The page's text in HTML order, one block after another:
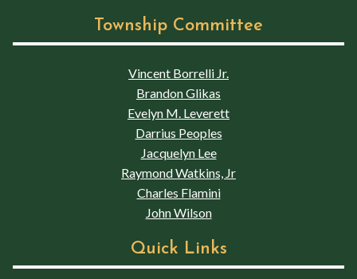
Township Committee
Vincent Borrelli Jr.
Brandon Glikas
Evelyn M. Leverett
Darrius Peoples
Jacquelyn Lee
Raymond Watkins, Jr
Charles Flamini
John Wilson
Quick Links